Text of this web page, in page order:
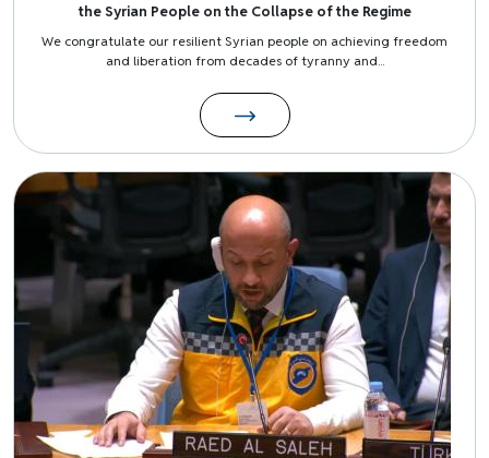
the Syrian People on the Collapse of the Regime
We congratulate our resilient Syrian people on achieving freedom
and liberation from decades of tyranny and...
Image